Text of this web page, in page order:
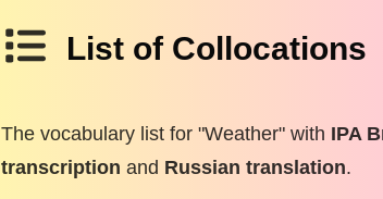
List of Collocations
The vocabulary list for "Weather" with IPA
transcription and Russian translation.